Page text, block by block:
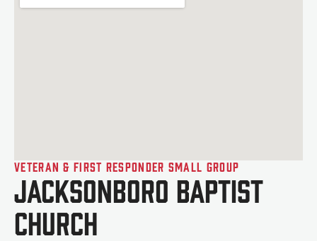
Veteran & First Responder Small Group
Jacksonboro Baptist
Church